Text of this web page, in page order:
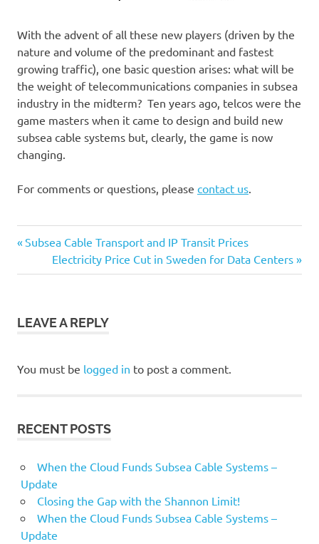
With the advent of all these new players (driven by the
nature and volume of the predominant and fastest
growing traffic), one basic question arises: what will be
the weight of telecommunications companies in subsea
industry in the midterm? Ten years ago, telcos were the
game masters when it came to design and build new
subsea cable systems but, clearly, the game is now
changing.
For comments or questions, please contact us.
Centers
Cable
Post
Previous
Subsea Cable Transport and IP Transit Prices
Next
Post:
Electricity Price Cut in Sweden for Data Centers
LEAVE A REPLY
You must be logged in to post a comment.
RECENT POSTS
When the Cloud Funds Subsea Cable Systems –
Update
Closing the Gap with the Shannon Limit!
When the Cloud Funds Subsea Cable Systems –
Update